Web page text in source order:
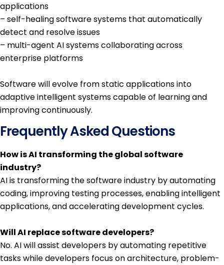
applications
– self-healing software systems that automatically
detect and resolve issues
– multi-agent AI systems collaborating across
enterprise platforms
Software will evolve from static applications into
adaptive intelligent systems capable of learning and
improving continuously.
Frequently Asked Questions
How is AI transforming the global software
industry?
AI is transforming the software industry by automating
coding, improving testing processes, enabling intelligent
applications, and accelerating development cycles.
Will AI replace software developers?
No. AI will assist developers by automating repetitive
tasks while developers focus on architecture, problem-